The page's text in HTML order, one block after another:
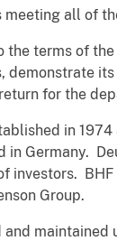
meeting all of
the terms of
demonstrate
for the
in
in Germany.
investors.
Group.
and